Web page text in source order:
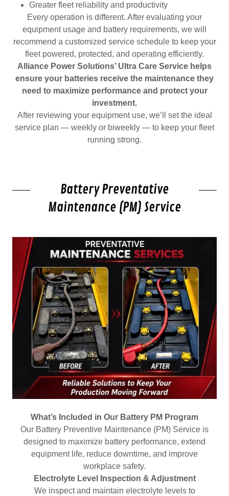
Greater fleet reliability and productivity
Every operation is different. After evaluating your
equipment usage and battery requirements, we will
recommend a customized service schedule to keep your
fleet powered, protected, and operating efficiently.
Alliance Power Solutions’ Ultra Care Service helps
ensure your batteries receive the maintenance they
need to maximize performance and protect your
investment.
After reviewing your equipment use, we’ll set the ideal
service plan — weekly or biweekly — to keep your fleet
running strong.
Battery Preventative
Maintenance (PM) Service
What’s Included in Our Battery PM Program
Our Battery Preventive Maintenance (PM) Service is
designed to maximize battery performance, extend
equipment life, reduce downtime, and improve
workplace safety.
Electrolyte Level Inspection & Adjustment
We inspect and maintain electrolyte levels to